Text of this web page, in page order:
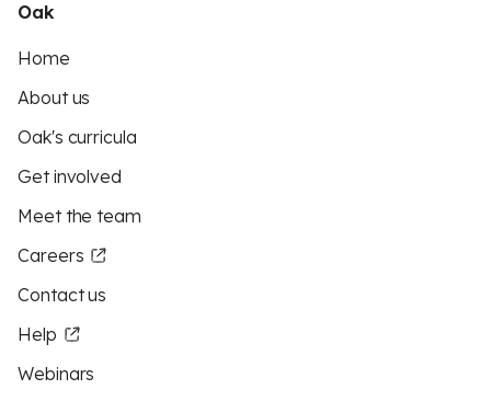
Oak
Home
About us
Oak's curricula
Get involved
Meet the team
Careers
Contact us
Help
Webinars